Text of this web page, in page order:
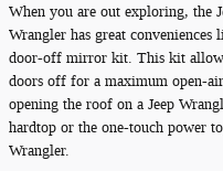
When you are out exploring, the
Wrangler has great conveniences
door-off mirror kit. This kit
doors off for a maximum open-
opening the roof on a Jeep
hardtop or the one-touch power
Wrangler.